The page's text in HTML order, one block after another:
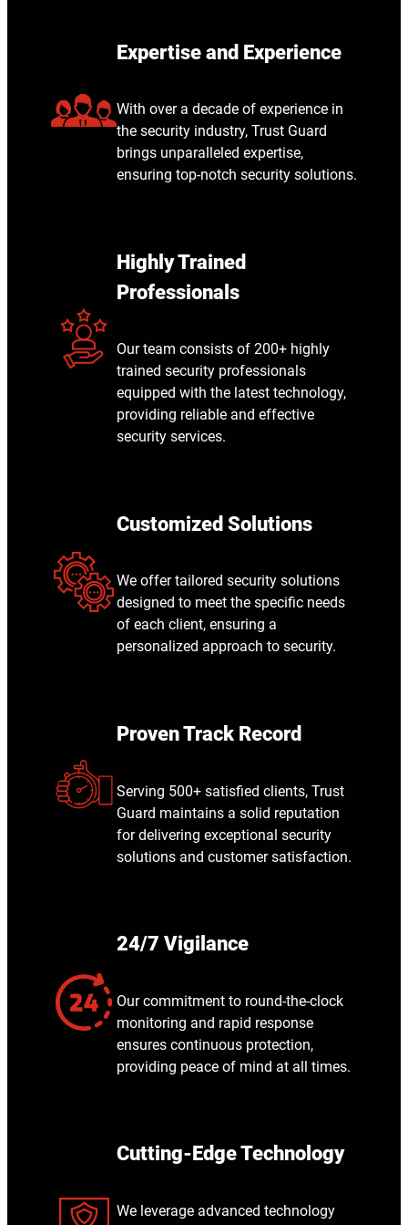
Expertise and Experience
With over a decade of experience in
the security industry, Trust Guard
brings unparalleled expertise,
ensuring top-notch security solutions.
Highly Trained
Professionals
Our team consists of 200+ highly
trained security professionals
equipped with the latest technology,
providing reliable and effective
security services.
Customized Solutions
We offer tailored security solutions
designed to meet the specific needs
of each client, ensuring a
personalized approach to security.
Proven Track Record
Serving 500+ satisfied clients, Trust
Guard maintains a solid reputation
for delivering exceptional security
solutions and customer satisfaction.
24/7 Vigilance
Our commitment to round-the-clock
monitoring and rapid response
ensures continuous protection,
providing peace of mind at all times.
Cutting-Edge Technology
We leverage advanced technology